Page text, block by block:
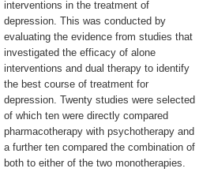
interventions in the treatment of
depression. This was conducted by
evaluating the evidence from studies that
investigated the efficacy of alone
interventions and dual therapy to identify
the best course of treatment for
depression. Twenty studies were selected
of which ten were directly compared
pharmacotherapy with psychotherapy and
a further ten compared the combination of
both to either of the two monotherapies.